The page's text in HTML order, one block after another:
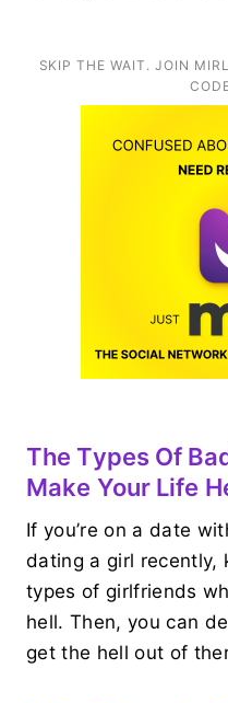
SKIP THE WAIT. JOIN
The Types Of
Make Your Life
If you’re on a date
dating a girl recently,
types of girlfriends
hell. Then, you can
get the hell out of